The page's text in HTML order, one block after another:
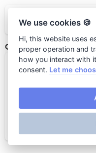
KISLOVSKY
Сет № 1
Каша
We use cookies 🍪
Hi, this website uses
proper operation and
how you interact with
consent. Let me